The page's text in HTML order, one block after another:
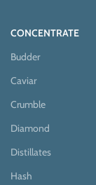
CONCENTRATE
Budder
Caviar
Crumble
Diamond
Distillates
Hash